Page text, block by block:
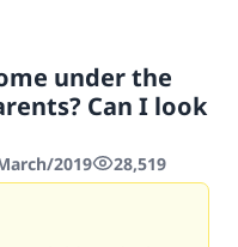
under the
Can I look
2019 28,519